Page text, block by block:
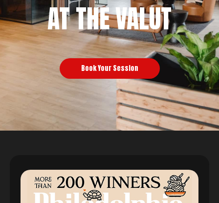
AT THE VALUT
Book Your Session